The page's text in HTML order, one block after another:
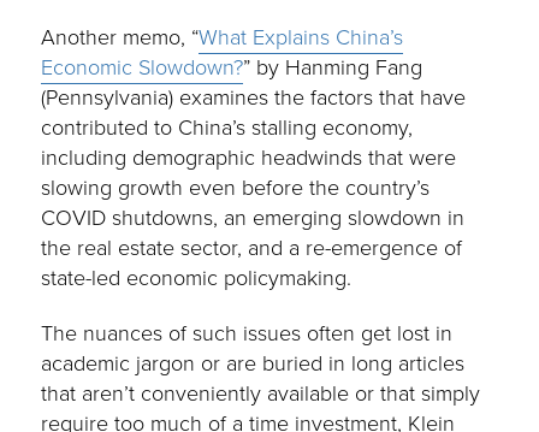
Another memo, “What Explains China’s
Economic Slowdown?” by Hanming Fang
(Pennsylvania) examines the factors that have
contributed to China’s stalling economy,
including demographic headwinds that were
slowing growth even before the country’s
COVID shutdowns, an emerging slowdown in
the real estate sector, and a re-emergence of
state-led economic policymaking.
The nuances of such issues often get lost in
academic jargon or are buried in long articles
that aren’t conveniently available or that simply
require too much of a time investment, Klein